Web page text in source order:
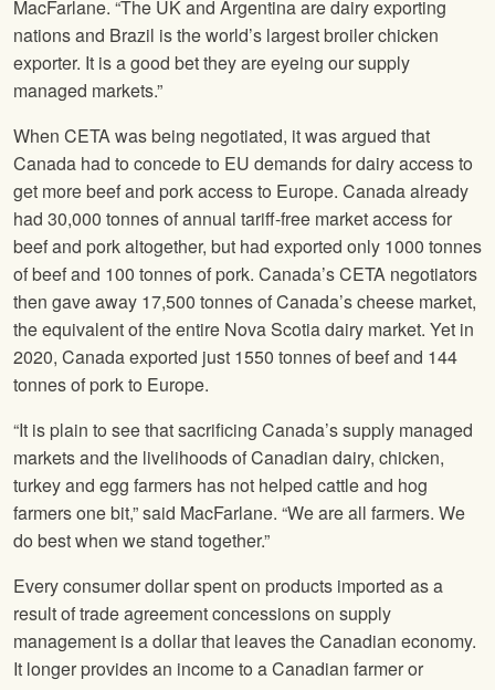
MacFarlane. “The UK and Argentina are dairy exporting
nations and Brazil is the world’s largest broiler chicken
exporter. It is a good bet they are eyeing our supply
managed markets.”
When CETA was being negotiated, it was argued that
Canada had to concede to EU demands for dairy access to
get more beef and pork access to Europe. Canada already
had 30,000 tonnes of annual tariff-free market access for
beef and pork altogether, but had exported only 1000 tonnes
of beef and 100 tonnes of pork. Canada’s CETA negotiators
then gave away 17,500 tonnes of Canada’s cheese market,
the equivalent of the entire Nova Scotia dairy market. Yet in
2020, Canada exported just 1550 tonnes of beef and 144
tonnes of pork to Europe.
“It is plain to see that sacrificing Canada’s supply managed
markets and the livelihoods of Canadian dairy, chicken,
turkey and egg farmers has not helped cattle and hog
farmers one bit,” said MacFarlane. “We are all farmers. We
do best when we stand together.”
Every consumer dollar spent on products imported as a
result of trade agreement concessions on supply
management is a dollar that leaves the Canadian economy.
It longer provides an income to a Canadian farmer or